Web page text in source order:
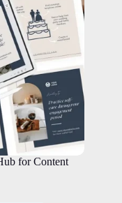
for Content